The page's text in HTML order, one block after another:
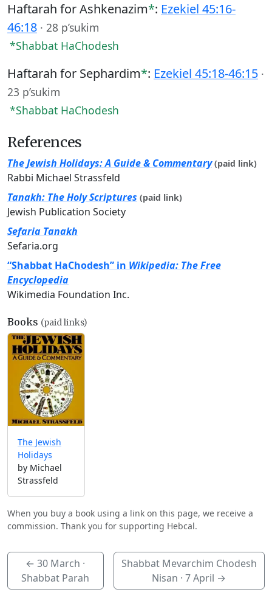
Haftarah for Ashkenazim*: Ezekiel 45:16-
46:18 · 28 p’sukim
*Shabbat HaChodesh
Haftarah for Sephardim*: Ezekiel 45:18-46:15 ·
23 p’sukim
*Shabbat HaChodesh
References
The Jewish Holidays: A Guide & Commentary (paid link)
Rabbi Michael Strassfeld
Tanakh: The Holy Scriptures (paid link)
Jewish Publication Society
Sefaria Tanakh
Sefaria.org
“Shabbat HaChodesh” in Wikipedia: The Free
Encyclopedia
Wikimedia Foundation Inc.
Books (paid links)
The Jewish
Holidays
by Michael
Strassfeld
When you buy a book using a link on this page, we receive a
commission. Thank you for supporting Hebcal.
←30 March ·
Shabbat Parah
Shabbat Mevarchim Chodesh
Nisan ·7 April →